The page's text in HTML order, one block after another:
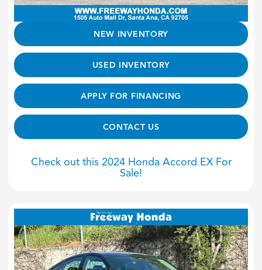
NEW INVENTORY
USED INVENTORY
APPLY FOR FINANCING
CONTACT US
Check out this 2024 Honda Accord EX For
Sale!